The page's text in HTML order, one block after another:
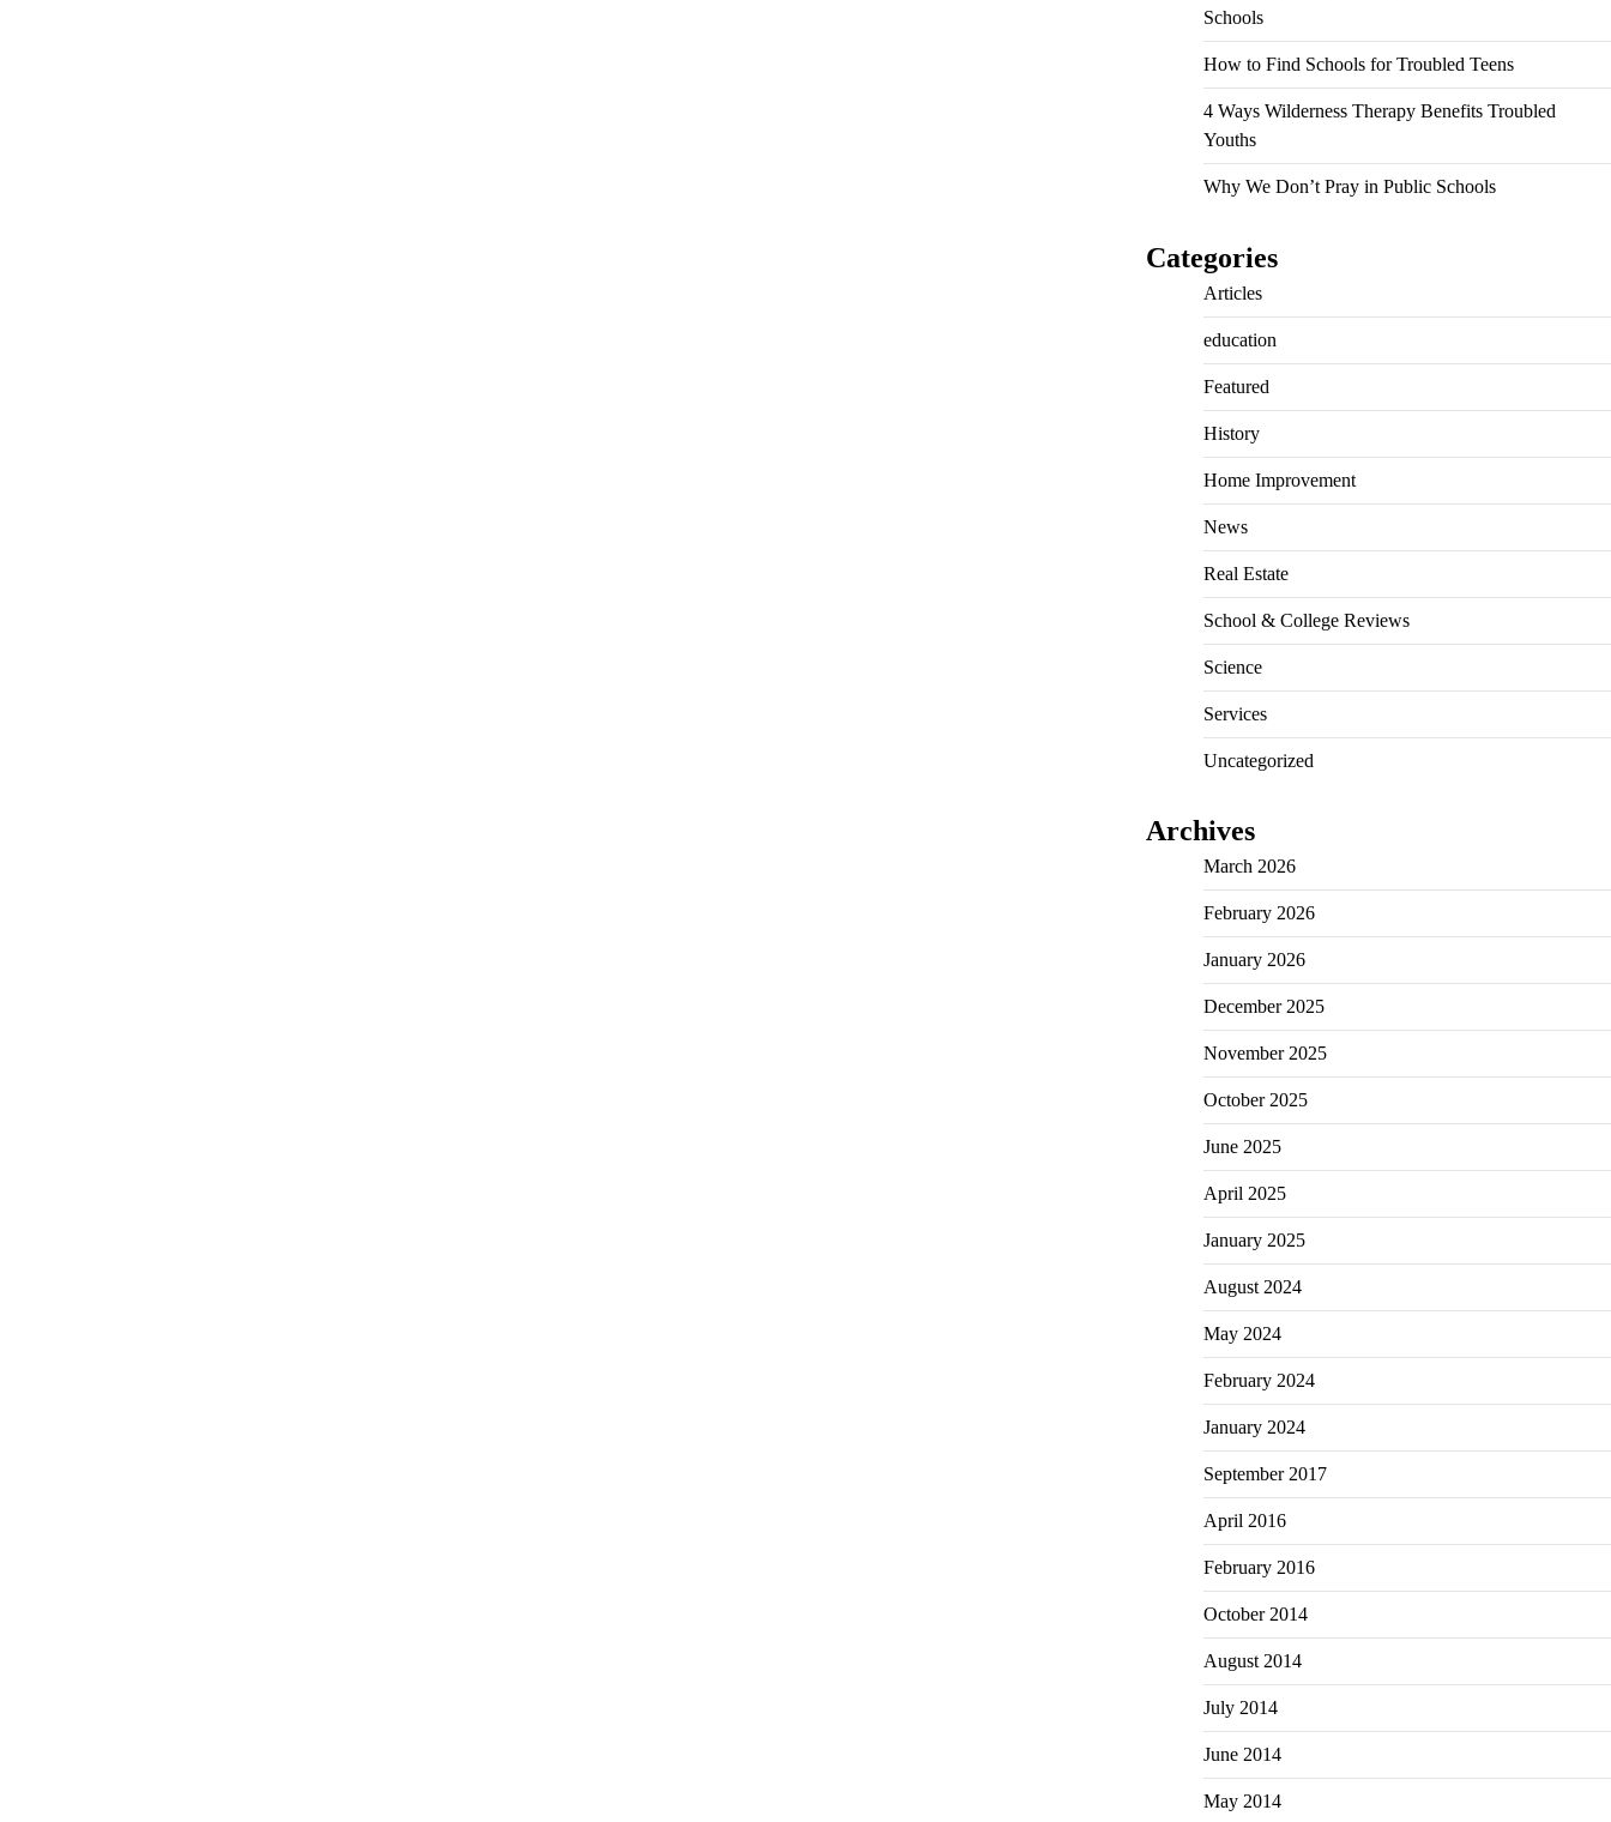
Schools
How to Find Schools for Troubled Teens
4 Ways Wilderness Therapy Benefits Troubled
Youths
Why We Don’t Pray in Public Schools
Categories
Articles
education
Featured
History
Home Improvement
News
Real Estate
School & College Reviews
Science
Services
Uncategorized
Archives
March 2026
February 2026
January 2026
December 2025
November 2025
October 2025
June 2025
April 2025
January 2025
August 2024
May 2024
February 2024
January 2024
September 2017
April 2016
February 2016
October 2014
August 2014
July 2014
June 2014
May 2014